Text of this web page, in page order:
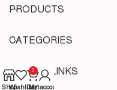
PRODUCTS
CATEGORIES
USEFUL LINKS
ShopWishlist
0
Cart
My account